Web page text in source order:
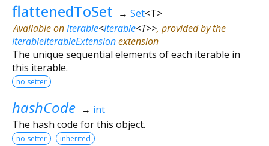
flattenedToSet → Set<T>
Available onIterable<Iterable<T>>, provided by the
IterableIterableExtensionextension
The unique sequential elements of each iterable in
this iterable.
no setter
hashCode → int
The hash code for this object.
no setter inherited